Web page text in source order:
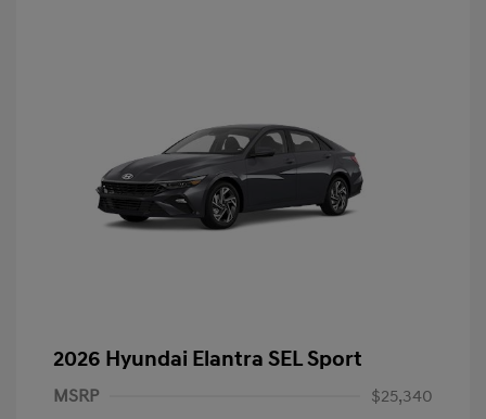
2026 Hyundai Elantra SEL Sport
MSRP
$25,340